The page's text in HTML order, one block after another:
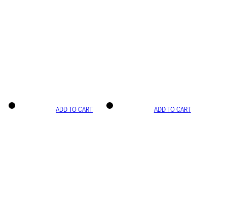
ADD TO CART ADD TO CART